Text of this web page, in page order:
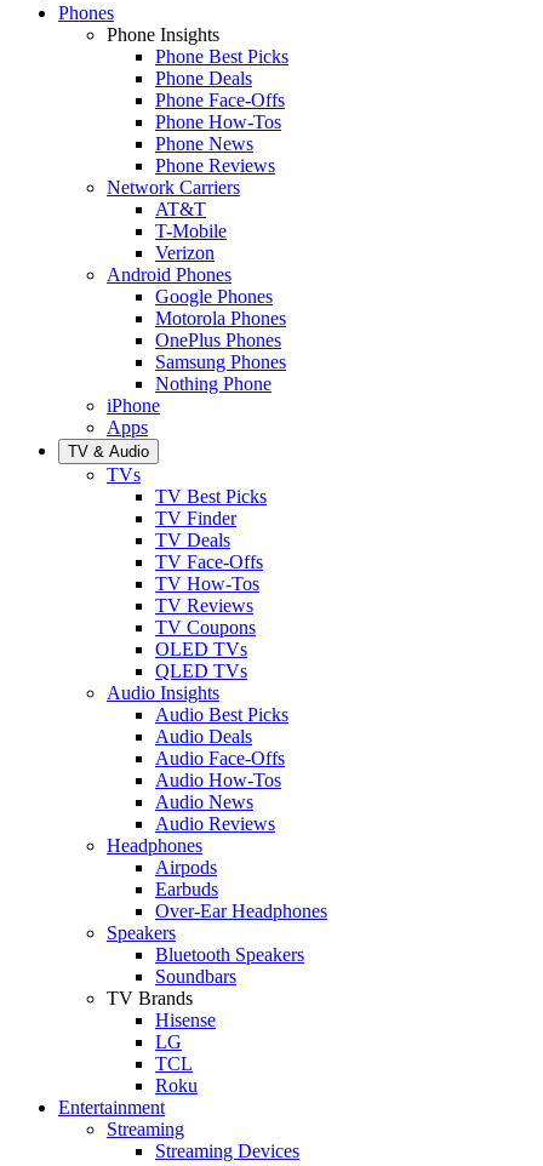
Phones
Phone Insights
Phone Best Picks
Phone Deals
Phone Face-Offs
Phone How-Tos
Phone News
Phone Reviews
Network Carriers
AT&T
T-Mobile
Verizon
Android Phones
Google Phones
Motorola Phones
OnePlus Phones
Samsung Phones
Nothing Phone
iPhone
Apps
TV & Audio
TVs
TV Best Picks
TV Finder
TV Deals
TV Face-Offs
TV How-Tos
TV Reviews
TV Coupons
OLED TVs
QLED TVs
Audio Insights
Audio Best Picks
Audio Deals
Audio Face-Offs
Audio How-Tos
Audio News
Audio Reviews
Headphones
Airpods
Earbuds
Over-Ear Headphones
Speakers
Bluetooth Speakers
Soundbars
TV Brands
Hisense
LG
TCL
Roku
Entertainment
Streaming
Streaming Devices